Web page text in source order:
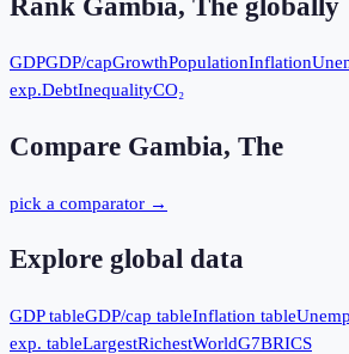
Rank Gambia, The globally
GDPGDP/capGrowthPopulationInflation
exp.DebtInequalityCO₂
Compare Gambia, The
pick a comparator →
Explore global data
GDP tableGDP/cap tableInflation table
exp. tableLargestRichestWorldG7BRICS